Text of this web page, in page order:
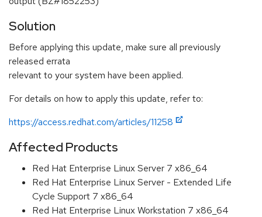
Solution
Before applying this update, make sure all previously
released errata
relevant to your system have been applied.
For details on how to apply this update, refer to:
https://access.redhat.com/articles/11258
Affected Products
Red Hat Enterprise Linux Server 7 x86_64
Red Hat Enterprise Linux Server - Extended Life
Cycle Support 7 x86_64
Red Hat Enterprise Linux Workstation 7 x86_64